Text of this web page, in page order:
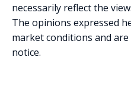
necessarily reflect the
The opinions expressed
market conditions and
notice.